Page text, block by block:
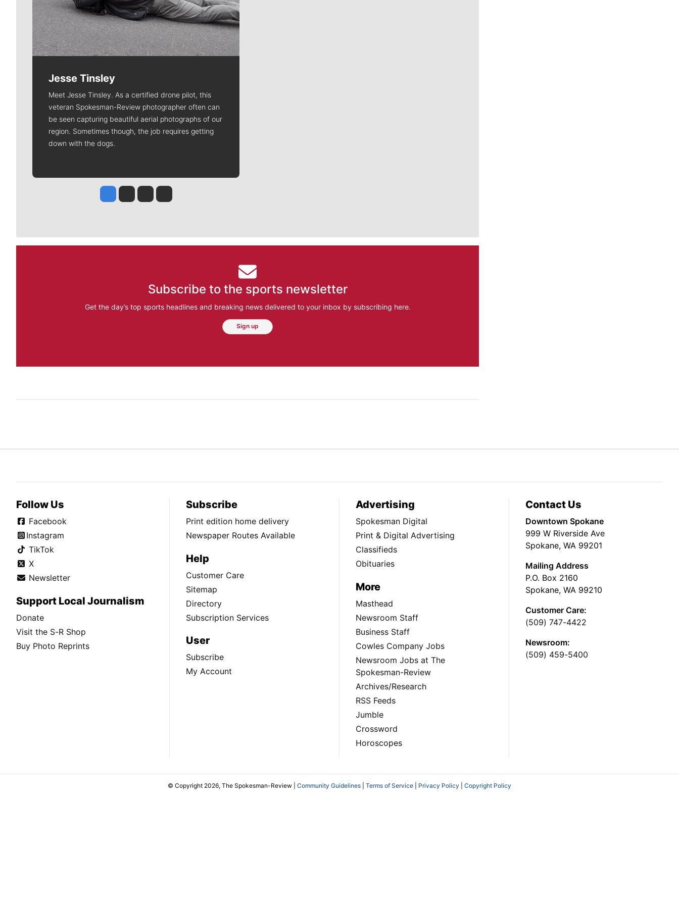
Jesse Tinsley
Meet Jesse Tinsley. As a certified drone pilot, this
veteran Spokesman-Review photographer often can
be seen capturing beautiful aerial photographs of our
region. Sometimes though, the job requires getting
down with the dogs.
Jesse Tinsley
Jim Meehan
Molly QuinnRob Curley
Subscribe to the sports newsletter
Get the day’s top sports headlines and breaking news delivered to your inbox by subscribing here.
Sign up
Follow Us
Facebook
Instagram
TikTok
X
Newsletter
Support Local Journalism
Donate
Visit the S-R Shop
Buy Photo Reprints
Subscribe
Print edition home delivery
Newspaper Routes Available
Help
Customer Care
Sitemap
Directory
Subscription Services
User
Subscribe
My Account
Advertising
Spokesman Digital
Print & Digital Advertising
Classifieds
Obituaries
More
Masthead
Newsroom Staff
Business Staff
Cowles Company Jobs
Newsroom Jobs at The
Spokesman-Review
Archives/Research
RSS Feeds
Jumble
Crossword
Horoscopes
Contact Us
Downtown Spokane
999 W Riverside Ave
Spokane, WA 99201
Mailing Address
P.O. Box 2160
Spokane, WA 99210
Customer Care:
(509) 747-4422
Newsroom:
(509) 459-5400
© Copyright 2026, The Spokesman-Review | Community Guidelines Terms of Service Privacy Policy Copyright Policy